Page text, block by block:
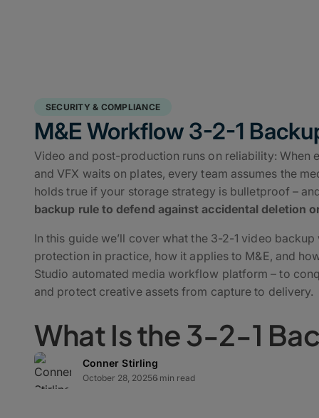
SECURITY & COMPLIANCE
M&E Workflow 3-2-1
Video and post-production runs on reliability: When
and VFX waits on plates, every team assumes the
holds true if your storage strategy is bulletproof –
backup rule to defend against accidental deletion
In this guide we’ll cover what the 3-2-1 video
protection in practice, how it applies to M&E, and
Studio automated media workflow platform – to
and protect creative assets from capture to delivery.
What Is the 3-2-1
The 3-2-1 backup strategy is a time-tested secure
safeguarding data integrity and business continuity:
Conner Stirling
October 28, 20256 min read